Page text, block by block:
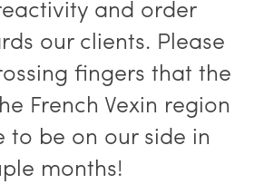
and order
our clients. Please
fingers that the
French Vexin region
to be on our side in
months!